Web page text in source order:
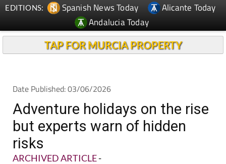
EDITIONS: Spanish News Today
Alicante Today
Andalucia Today
TAP FOR MURCIA PROPERTY
Date Published: 03/06/2026
Adventure holidays on the rise
but experts warn of hidden
risks
ARCHIVED ARTICLE-